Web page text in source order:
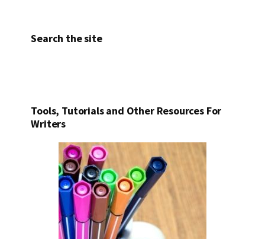
Search the site
Tools, Tutorials and Other Resources For
Writers